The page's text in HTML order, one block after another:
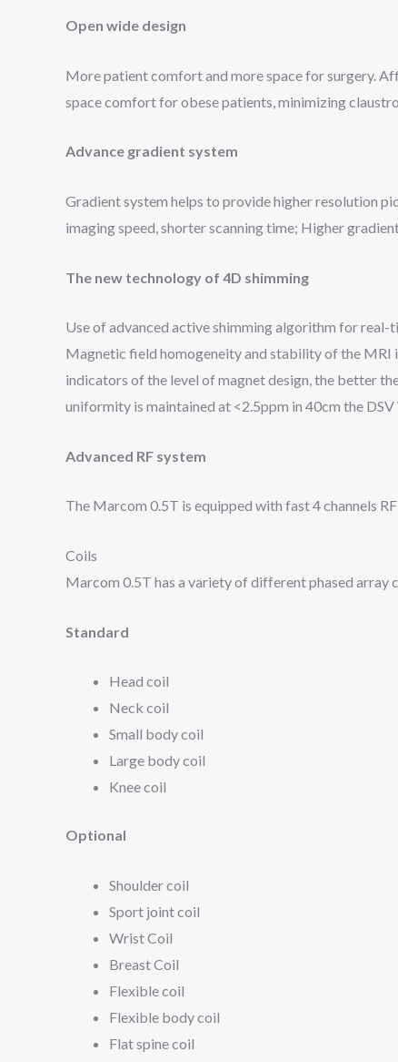
Open wide design
More patient comfort and more space for surgery.
space comfort for obese patients, minimizing
Advance gradient system
Gradient system helps to provide higher resolution
imaging speed, shorter scanning time; Higher
The new technology of 4D shimming
Use of advanced active shimming algorithm for
Magnetic field homogeneity and stability of the MRI
indicators of the level of magnet design, the better
uniformity is maintained at <2.5ppm in 40cm the
Advanced RF system
The Marcom 0.5T is equipped with fast 4 channels
Coils
Marcom 0.5T has a variety of different phased array
Standard
Head coil
Neck coil
Small body coil
Large body coil
Knee coil
Optional
Shoulder coil
Sport joint coil
Wrist Coil
Breast Coil
Flexible coil
Flexible body coil
Flat spine coil